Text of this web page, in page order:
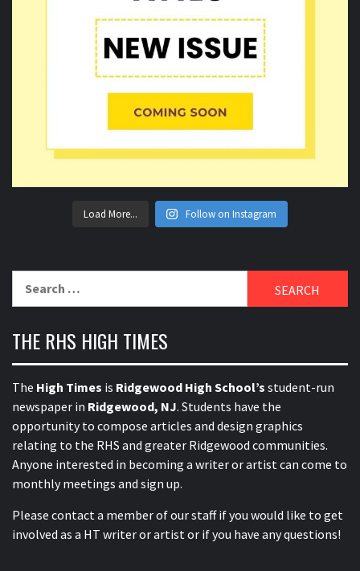
Load More... Follow on Instagram
for:
THE RHS HIGH TIMES
The High Times is Ridgewood High School’s student-run
newspaper in Ridgewood, NJ. Students have the
opportunity to compose articles and design graphics
relating to the RHS and greater Ridgewood communities.
Anyone interested in becoming a writer or artist can come to
monthly meetings and sign up.
Please contact a member of our staff if you would like to get
involved as a HT writer or artist or if you have any questions!